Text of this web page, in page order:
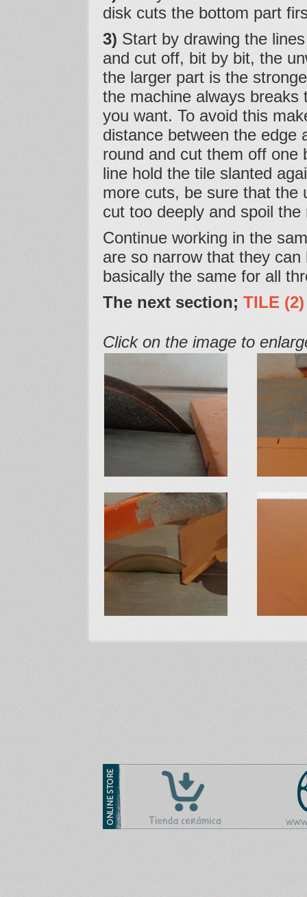
disk cuts the bottom part
3) Start by drawing the
and cut off, bit by bit, the
the larger part is the
the machine always breaks
you want. To avoid this
distance between the edge
round and cut them off one
line hold the tile slanted
more cuts, be sure that the
cut too deeply and spoil the
Continue working in the
are so narrow that they
basically the same for all
The next section; TILE
Click on the image to